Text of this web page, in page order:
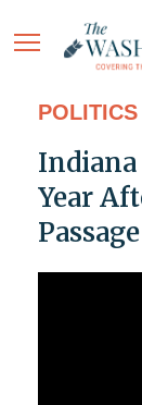
POLITICS
Year
Passage